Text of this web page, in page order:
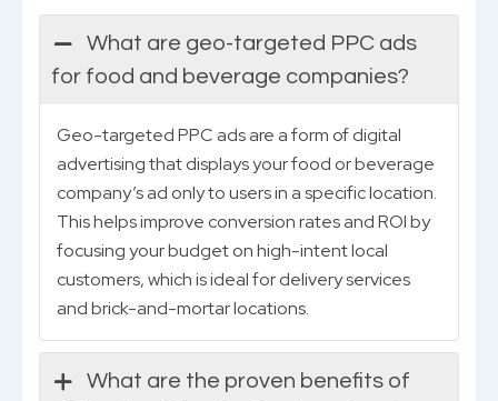
What are geo-targeted PPC ads
for food and beverage companies?
Geo-targeted PPC ads are a form of digital
advertising that displays your food or beverage
company’s ad only to users in a specific location.
This helps improve conversion rates and ROI by
focusing your budget on high-intent local
customers, which is ideal for delivery services
and brick-and-mortar locations.
What are the proven benefits of